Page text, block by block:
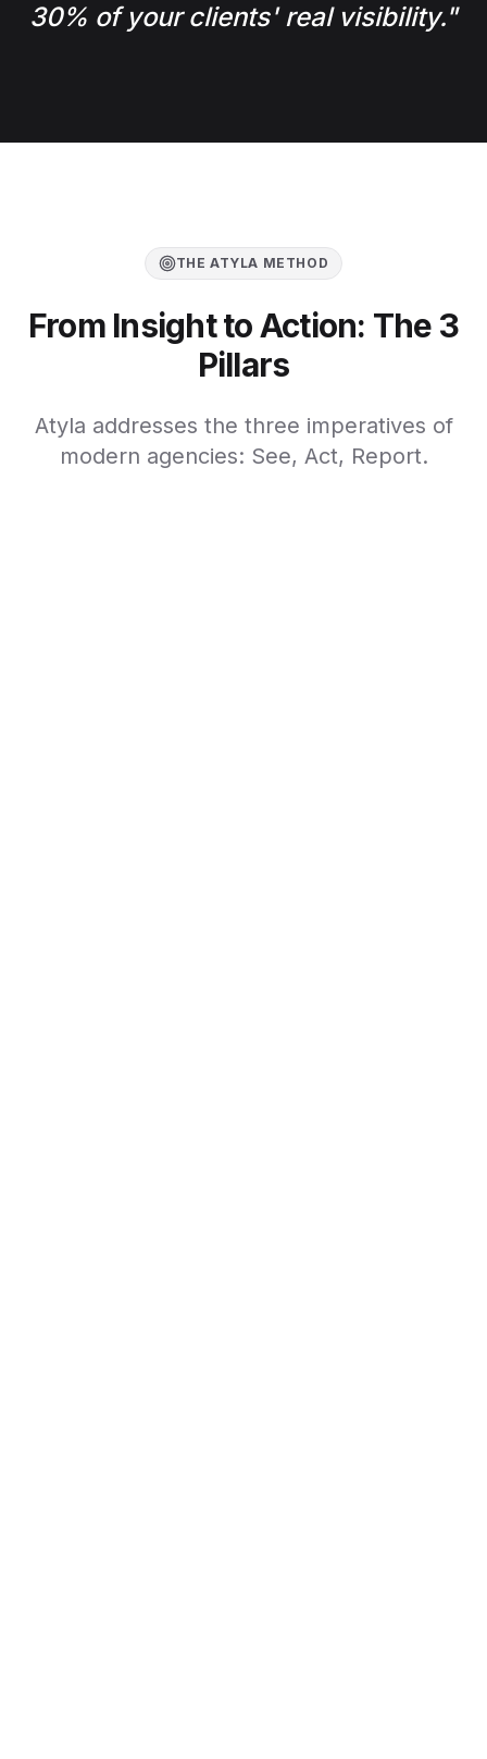
30% of your clients' real visibility."
THE ATYLA METHOD
From Insight to Action: The 3
Pillars
Atyla addresses the three imperatives of
modern agencies: See, Act, Report.